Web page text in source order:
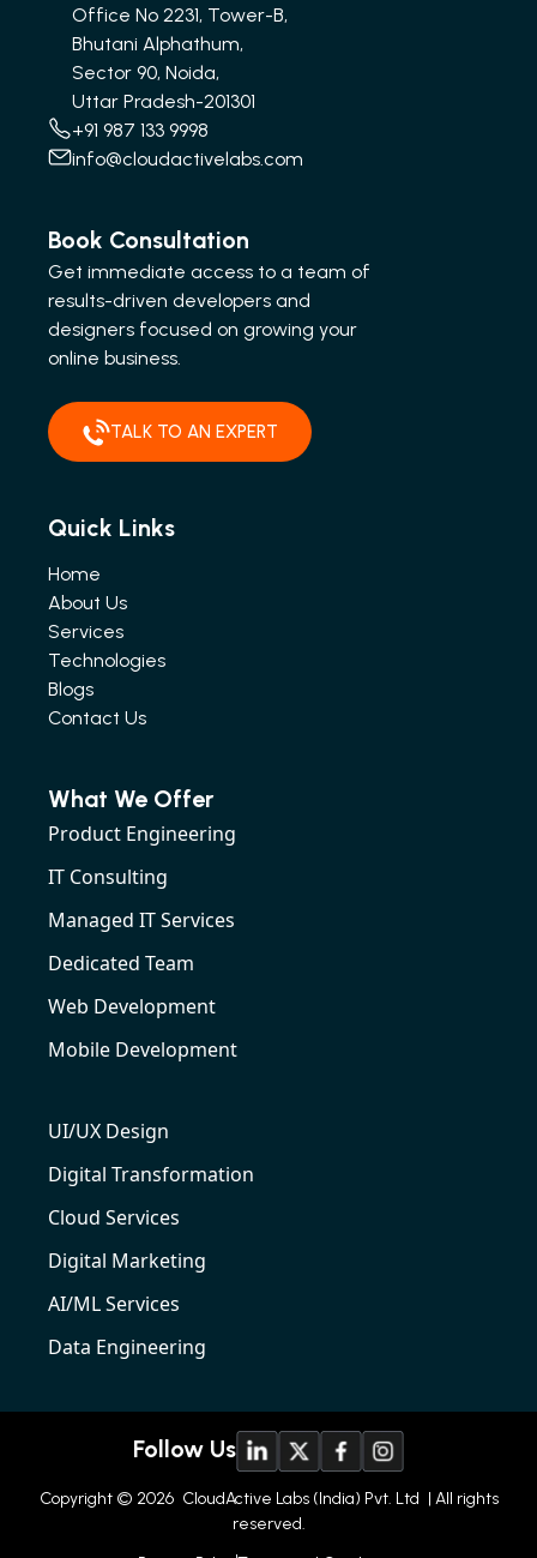
Office No 2231, Tower-B,
Bhutani Alphathum,
Sector 90, Noida,
Uttar Pradesh-201301
+91 987 133 9998
info@cloudactivelabs.com
Book Consultation
Get immediate access to a team of
results-driven developers and
designers focused on growing your
online business.
TALK TO AN EXPERT
Quick Links
Home
About Us
Services
Technologies
Blogs
Contact Us
What We Offer
Product Engineering
IT Consulting
Managed IT Services
Dedicated Team
Web Development
Mobile Development
UI/UX Design
Digital Transformation
Cloud Services
Digital Marketing
AI/ML Services
Data Engineering
Follow Us
Copyright © 2026 CloudActive Labs (India) Pvt. Ltd | All rights
reserved.